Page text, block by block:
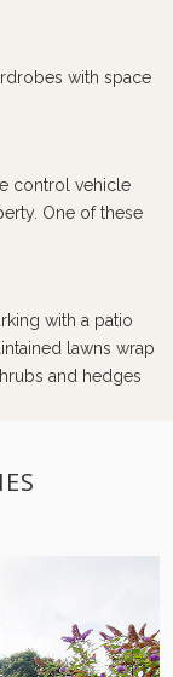
with space
control vehicle
One of these
with a patio
lawns wrap
and hedges